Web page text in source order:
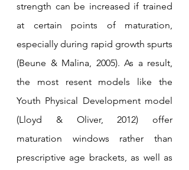
strength can be increased if trained
at certain points of maturation,
especially during rapid growth spurts
(Beune & Malina, 2005). As a result,
the most resent models like the
Youth Physical Development model
(Lloyd & Oliver, 2012) offer
maturation windows rather than
prescriptive age brackets, as well as